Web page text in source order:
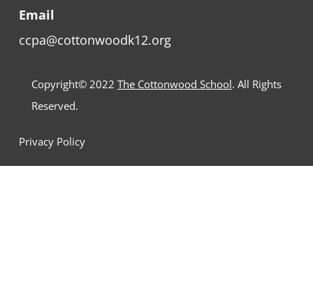
Email
ccpa@cottonwoodk12.org
Copyright© 2022 The Cottonwood School. All Rights
Reserved.
Privacy Policy